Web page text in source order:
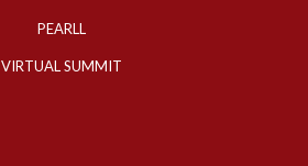
PEARLL
VIRTUAL SUMMIT